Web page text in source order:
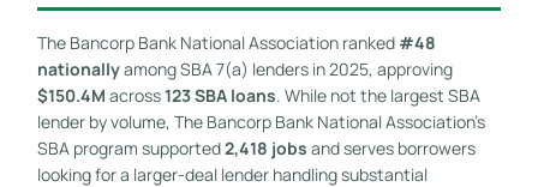
The Bancorp Bank National Association ranked #48
nationallyamong SBA 7(a) lenders in 2025, approving
$150.4M across123 SBA loans. While not the largest SBA
lender by volume, The Bancorp Bank National Association’s
SBA program supported2,418 jobs and serves borrowers
looking for a larger-deal lender handling substantial